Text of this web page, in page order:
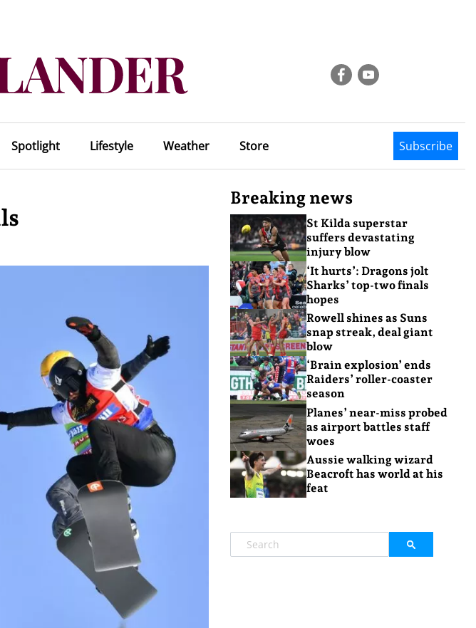
Spotlight Lifestyle Weather Store Subscribe
Breaking news
St Kilda superstar
suffers devastating
injury blow
‘It hurts’: Dragons jolt
Sharks’ top-two finals
hopes
Rowell shines as Suns
snap streak, deal giant
blow
‘Brain explosion’ ends
Raiders’ roller-coaster
season
Planes’ near-miss probed
as airport battles staff
woes
Aussie walking wizard
Beacroft has world at his
feat